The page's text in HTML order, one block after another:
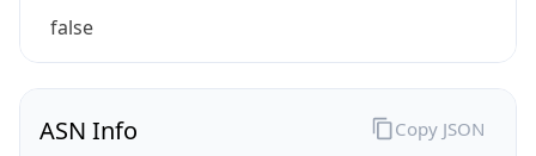
false
ASN Info Copy JSON